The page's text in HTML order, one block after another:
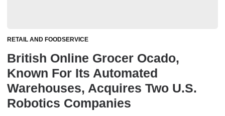
RETAIL AND FOODSERVICE
British Online Grocer Ocado,
Known For Its Automated
Warehouses, Acquires Two U.S.
Robotics Companies